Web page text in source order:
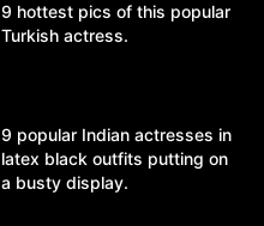
9 hottest pics of this popular
Turkish actress.
9 popular Indian actresses in
latex black outfits putting on
a busty display.